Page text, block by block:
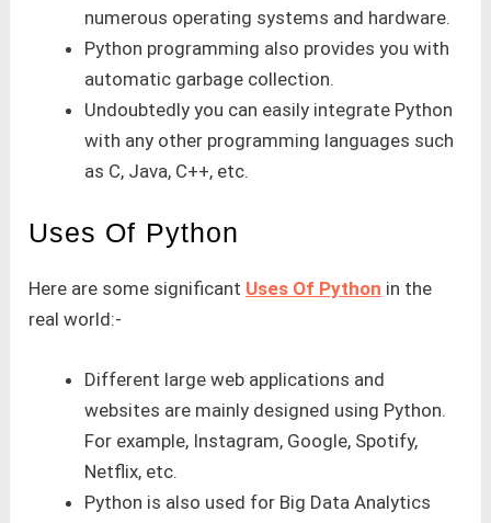
numerous operating systems and hardware.
Python programming also provides you with
automatic garbage collection.
Undoubtedly you can easily integrate Python
with any other programming languages such
as C, Java, C++, etc.
Uses Of Python
Here are some significant Uses Of Python in the
real world:-
Different large web applications and
websites are mainly designed using Python.
For example, Instagram, Google, Spotify,
Netflix, etc.
Python is also used for Big Data Analytics